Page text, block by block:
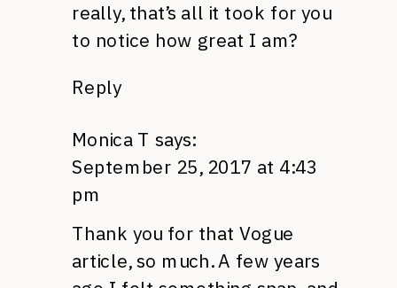
really, that’s all it took for you
to notice how great I am?
Reply
Monica T says:
September 25, 2017 at 4:43
pm
Thank you for that Vogue
article, so much. A few years